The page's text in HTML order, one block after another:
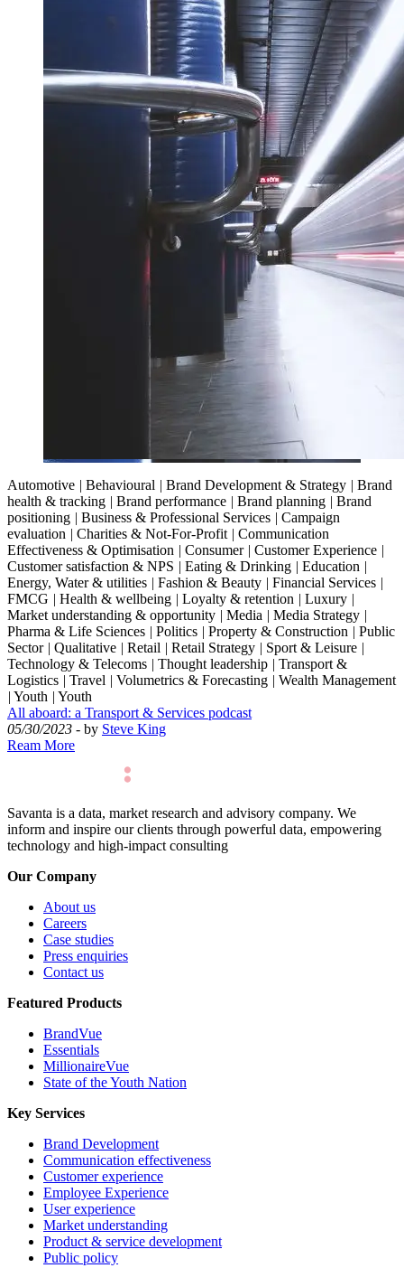
Automotive | Behavioural | Brand Development & Strategy | Brand
health & tracking | Brand performance | Brand planning | Brand
positioning | Business & Professional Services | Campaign
evaluation | Charities & Not-For-Profit | Communication
Effectiveness & Optimisation | Consumer| Customer Experience |
Customer satisfaction & NPS | Eating & Drinking | Education |
Energy, Water & utilities | Fashion & Beauty | Financial Services |
FMCG | Health & wellbeing | Loyalty & retention | Luxury |
Market understanding & opportunity | Media | Media Strategy |
Pharma & Life Sciences | Politics | Property & Construction | Public
Sector| Qualitative | Retail | Retail Strategy | Sport & Leisure |
Technology & Telecoms | Thought leadership | Transport &
Logistics | Travel | Volumetrics & Forecasting | Wealth Management
| Youth | Youth
All aboard: a Transport & Services podcast
05/30/2023 - by Steve King
Ream More
Savanta is a data, market research and advisory company. We
inform and inspire our clients through powerful data, empowering
technology and high-impact consulting
Our Company
About us
Careers
Case studies
Press enquiries
Contact us
Featured Products
BrandVue
Essentials
MillionaireVue
State of the Youth Nation
Key Services
Brand Development
Communication effectiveness
Customer experience
Employee Experience
User experience
Market understanding
Product & service development
Public policy